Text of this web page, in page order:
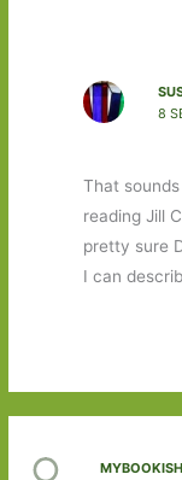
8
That
reading Jill
pretty sure
I can